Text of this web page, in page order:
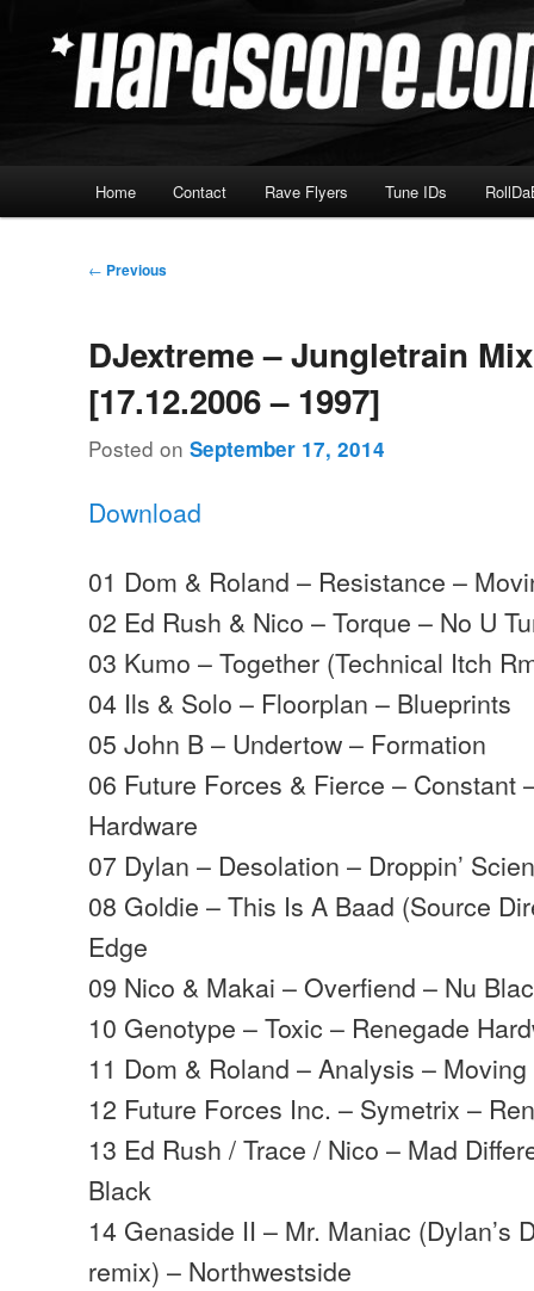
Hardscore.com
Home Contact Rave Flyers Tune IDs
Post
← Previous
DJextreme – Jungletrain
[17.12.2006 – 1997]
Posted onSeptember 17, 2014
Download
01 Dom & Roland – Resistance –
02 Ed Rush & Nico – Torque – No U
03 Kumo – Together (Technical Itch
04 Ils & Solo – Floorplan – Blueprints
05 John B – Undertow – Formation
06 Future Forces & Fierce – Constant
Hardware
07 Dylan – Desolation – Droppin’
08 Goldie – This Is A Baad (Source
Edge
09 Nico & Makai – Overfiend – Nu
10 Genotype – Toxic – Renegade
11 Dom & Roland – Analysis –
12 Future Forces Inc. – Symetrix –
13 Ed Rush / Trace / Nico – Mad
Black
14 Genaside II – Mr. Maniac (Dylan’s
remix) – Northwestside